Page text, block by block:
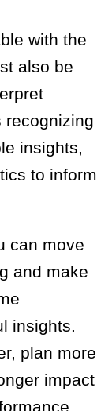
with the
also be
recognizing
insights,
to inform
can move
and make
insights.
plan more
impact